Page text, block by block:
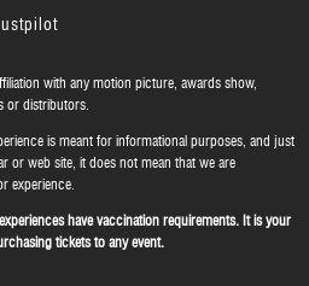
with any motion picture, awards show,
or distributors.
is meant for informational purposes, and just
or web site, it does not mean that we are
experience.
have vaccination requirements. It is your
tickets to any event.